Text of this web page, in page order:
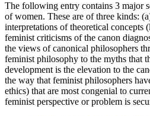
The following entry contains 3 major
of women. These are of three kinds:
interpretations of theoretical
feminist criticisms of the canon
the views of canonical philosophers
feminist philosophy to the myths that
development is the elevation to the
the way that feminist philosophers
ethics) that are most congenial to
feminist perspective or problem is